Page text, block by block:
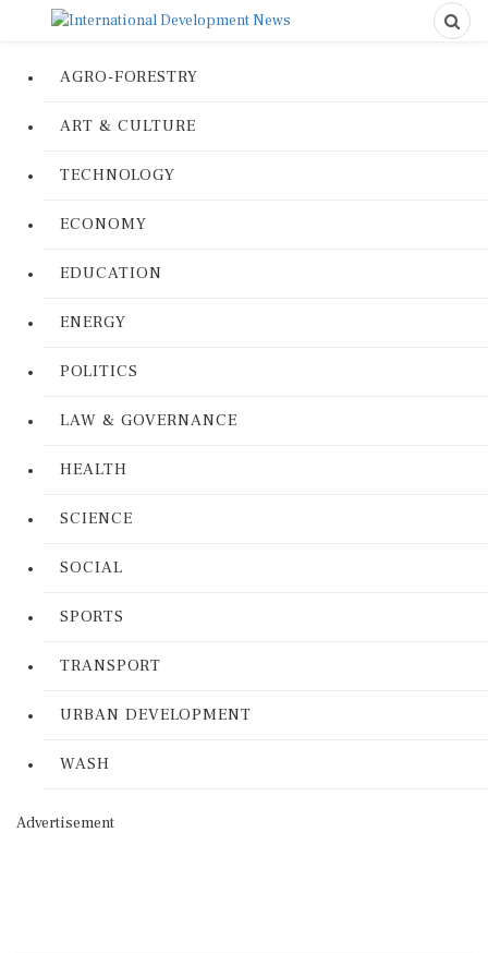
AGRO-FORESTRY
ART & CULTURE
TECHNOLOGY
ECONOMY
EDUCATION
ENERGY
POLITICS
LAW & GOVERNANCE
HEALTH
SCIENCE
SOCIAL
SPORTS
TRANSPORT
URBAN DEVELOPMENT
WASH
Advertisement